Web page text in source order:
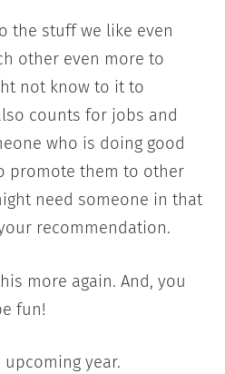
the stuff we like even
other even more to
not know to it to
counts for jobs and
who is doing good
promote them to other
need someone in that
recommendation.
more again. And, you
fun!
upcoming year.